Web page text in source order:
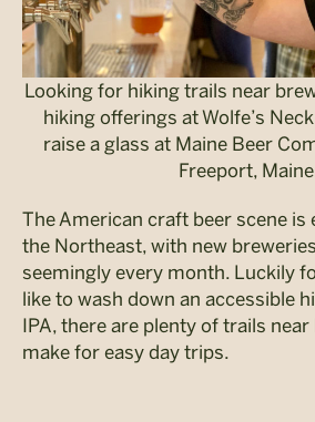
Looking for hiking trails near
hiking offerings at Wolfe’s
raise a glass at Maine Beer
Freeport,
The American craft beer scene is
the Northeast, with new
seemingly every month. Luckily
like to wash down an accessible
IPA, there are plenty of trails
make for easy day trips.